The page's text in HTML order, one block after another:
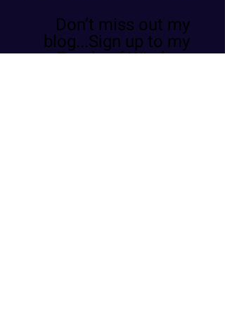
Don’t miss out my
blog...Sign up to my
Pearls of Wisdom